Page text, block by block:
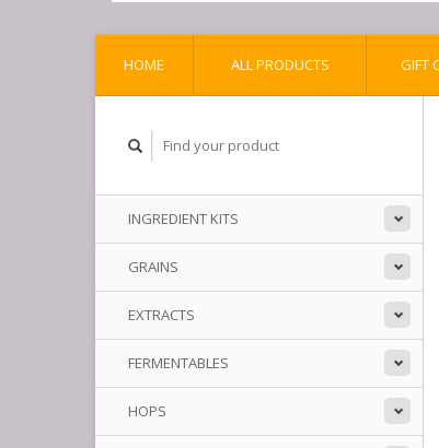
HOME ALL PRODUCTS GIFT
INGREDIENT KITS
GRAINS
EXTRACTS
FERMENTABLES
HOPS